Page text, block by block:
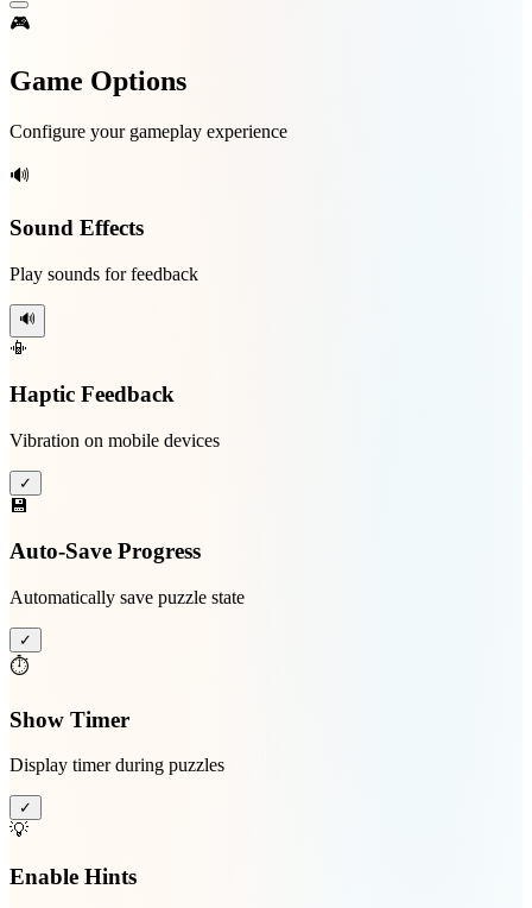
🎮
Game Options
Configure your gameplay experience
🔊
Sound Effects
Play sounds for feedback
🔊
📳
Haptic Feedback
Vibration on mobile devices
✓
💾
Auto-Save Progress
Automatically save puzzle state
✓
⏱️
Show Timer
Display timer during puzzles
✓
💡
Enable Hints